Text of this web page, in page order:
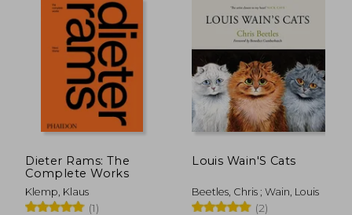
10%
$ 34.34
50%
Off
Dieter Rams: The
Complete Works
Klemp, Klaus
(1)
Louis Wain'S Cats
Beetles, Chris ; Wain, Louis
(2)